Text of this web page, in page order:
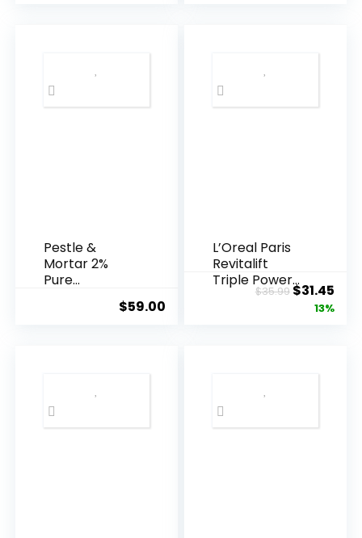
Pestle &
Mortar 2%
Pure
Acid Serum ...
$59.00
L’Oreal Paris
Revitalift
Triple Power
Anti-A...
$35.99Original
price
$31.45
13%